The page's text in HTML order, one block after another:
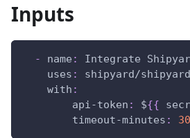
Inputs
- name :
Integrate
uses : shipyard/shipyard
with :
api-token : ${{
timeout-minutes : 30